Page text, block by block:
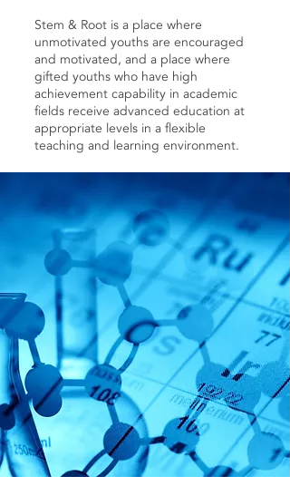
Stem & Root is a place where
unmotivated youths are encouraged
and motivated, and a place where
gifted youths who have high
achievement capability in academic
fields receive advanced education at
appropriate levels in a flexible
teaching and learning environment.